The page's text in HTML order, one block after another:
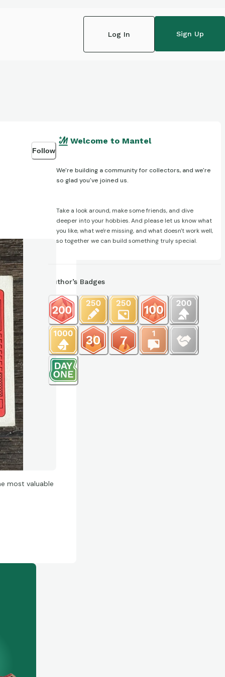
Log In Sign Up
Follow
most valuable
Welcome to Mantel
We're building a community for collectors, and we're
so glad you've joined us.
Take a look around, make some friends, and dive
deeper into your hobbies. And please let us know what
you like, what we're missing, and what doesn't work well,
so together we can build something truly special.
Author’s Badges